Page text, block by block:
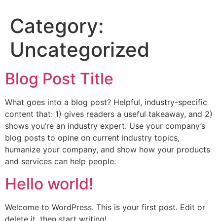
Category:
Uncategorized
Blog Post Title
What goes into a blog post? Helpful, industry-specific
content that: 1) gives readers a useful takeaway, and 2)
shows you’re an industry expert. Use your company’s
blog posts to opine on current industry topics,
humanize your company, and show how your products
and services can help people.
Hello world!
Welcome to WordPress. This is your first post. Edit or
delete it, then start writing!